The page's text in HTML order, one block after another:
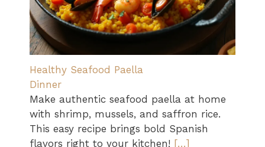
Healthy Seafood Paella
Dinner
Make authentic seafood paella at home
with shrimp, mussels, and saffron rice.
This easy recipe brings bold Spanish
flavors right to your kitchen! […]